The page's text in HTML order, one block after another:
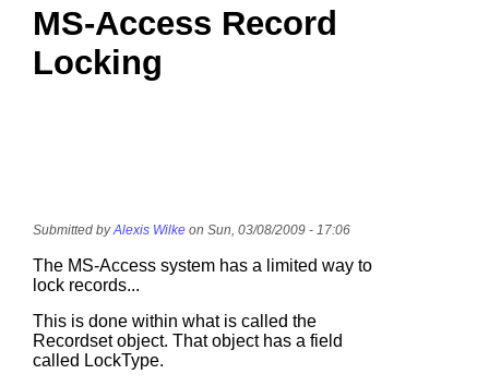
MS-Access Record
Locking
Submitted byAlexis Wilke on Sun, 03/08/2009 - 17:06
The MS-Access system has a limited way to
lock records...
This is done within what is called the
Recordset object. That object has a field
called LockType.